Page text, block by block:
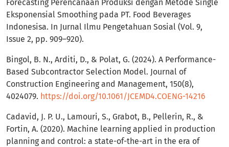
Forecasting Perencanaan Produksi dengan Metode Single
Eksponensial Smoothing pada PT. Food Beverages
Indonesisa. In Jurnal Ilmu Pengetahuan Sosial (Vol. 9,
Issue 2, pp. 909–920).
Bingol, B. N., Arditi, D., & Polat, G. (2024). A Performance-
Based Subcontractor Selection Model. Journal of
Construction Engineering and Management, 150(8),
4024079. https://doi.org/10.1061/JCEMD4.COENG-14216
Cadavid, J. P. U., Lamouri, S., Grabot, B., Pellerin, R., &
Fortin, A. (2020). Machine learning applied in production
planning and control: a state-of-the-art in the era of